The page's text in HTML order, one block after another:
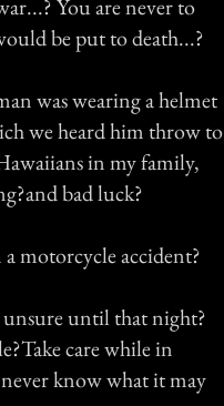
You are never to
be put to death...?
was wearing a helmet
we heard him throw to
in my family,
bad luck?
motorcycle accident?
unsure until that night?
care while in
know what it may